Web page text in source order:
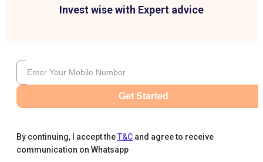
Invest wise with Expert advice
Get Started
By continuing, I accept theT&C and agree to receive
communication on Whatsapp